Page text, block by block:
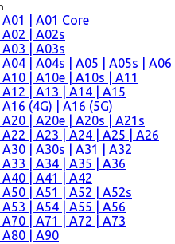
| A01 Core
| A02s
| A03s
| A04s | A05 | A05s | A06
| A10e | A10s | A11
| A13 | A14 | A15
(4G) | A16 (5G)
| A20e | A20s | A21s
| A23 | A24 | A25 | A26
| A30s | A31 | A32
| A34 | A35 | A36
| A41 | A42
| A51 | A52 | A52s
| A54 | A55 | A56
| A71 | A72 | A73
A80 | A90